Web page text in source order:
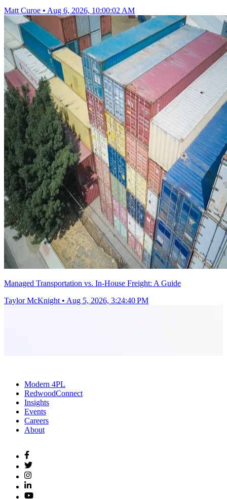
Matt Curoe • Aug 6, 2026, 10:00:02 AM
Managed Transportation vs. In-House Freight: A Guide
Taylor McKnight • Aug 5, 2026, 3:24:40 PM
Modern 4PL
RedwoodConnect
Insights
Events
Careers
About